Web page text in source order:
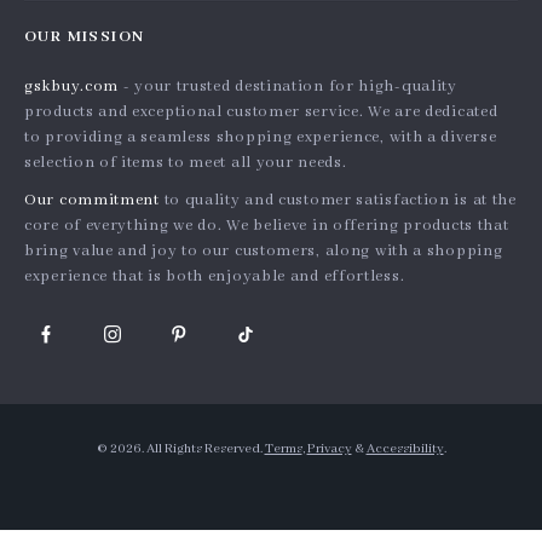
Affiliates
Investor Relations
Sustainability
Philosophy
Country Availability
Returns center
Payment Methods
What’s New
Account
Privacy Policy
Terms and Conditions
OUR MISSION
gskbuy.com - your trusted destination for high-quality
products and exceptional customer service. We are dedicated
to providing a seamless shopping experience, with a diverse
selection of items to meet all your needs.
Our commitment to quality and customer satisfaction is at the
core of everything we do. We believe in offering products that
bring value and joy to our customers, along with a shopping
experience that is both enjoyable and effortless.
© 2026. All Rights Reserved.Terms,Privacy&Accessibility.